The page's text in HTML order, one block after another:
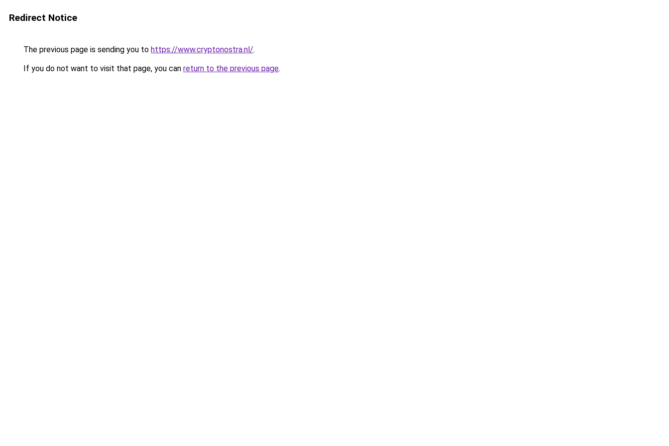
Redirect Notice
The previous page is sending you to https://www.cryptonostra.nl/.
If you do not want to visit that page, you can return to the previous page.